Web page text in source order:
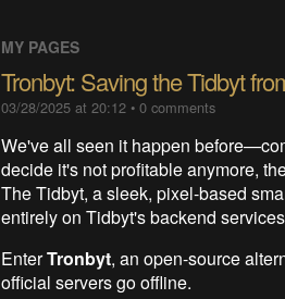
MY PAGES
Tronbyt: Saving the Tidbyt
03/28/2025 at 20:12 •0comments
We've all seen it happen
decide it's not profitable anymore,
The Tidbyt, a sleek, pixel-based
entirely on Tidbyt's backend
EnterTronbyt, an open-source
official servers go offline.